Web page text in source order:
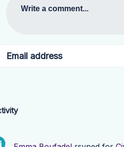
Write a comment...
Email address